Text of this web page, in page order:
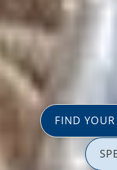
FIND YOUR